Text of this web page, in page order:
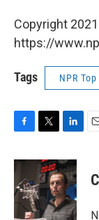
Copyright
https://
Tags NPR
c
e
b
o
i
t
t
e
r
n
k
e
d
I